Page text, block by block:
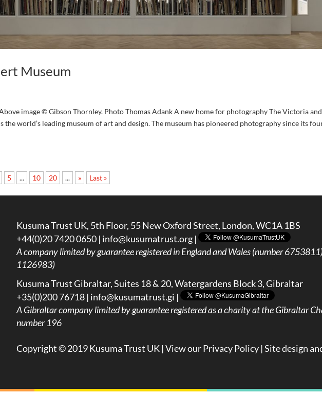
Museum
image © Gibson Thornley. Photo Thomas Adank A new home for photography The Victoria
the world’s leading museum of art and design. The museum has pioneered photography since its
5 ... 10 20 ... » Last »
Kusuma Trust UK, 5th Floor, 55 New Oxford Street, London, WC1A 1BS
+44(0)20 7420 0650 | info@kusumatrust.org |
A company limited by guarantee registered in England and Wales (number
1126983)
Kusuma Trust Gibraltar, Suites 18 & 20, Watergardens Block 3, Gibraltar
+35(0)200 76718 | info@kusumatrust.gi |
AGibraltar company limited by guarantee registered as a charity at the Gibraltar
number 196
Copyright © 2019 Kusuma Trust UK |View our Privacy Policy | Site design